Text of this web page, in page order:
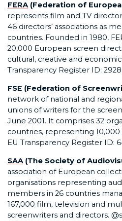
FERA(Federation of
represents film and TV
46 directors’ associations as
countries. Founded in 1980,
20,000 European screen
cultural, creative and
Transparency Register ID:
FSE (Federation of
network of national and
unions of writers for the
June 2001. It comprises 32
countries, representing
EU Transparency Register ID:
SAA(The Society of
association of European
organisations representing
members in 26 countries
167,000 film, television and
screenwriters and directors.